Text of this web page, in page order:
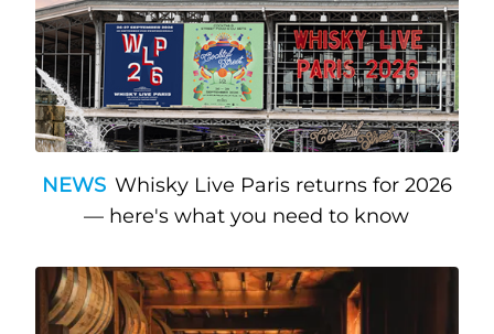
NEWS Whisky Live Paris returns for 2026
— here's what you need to know